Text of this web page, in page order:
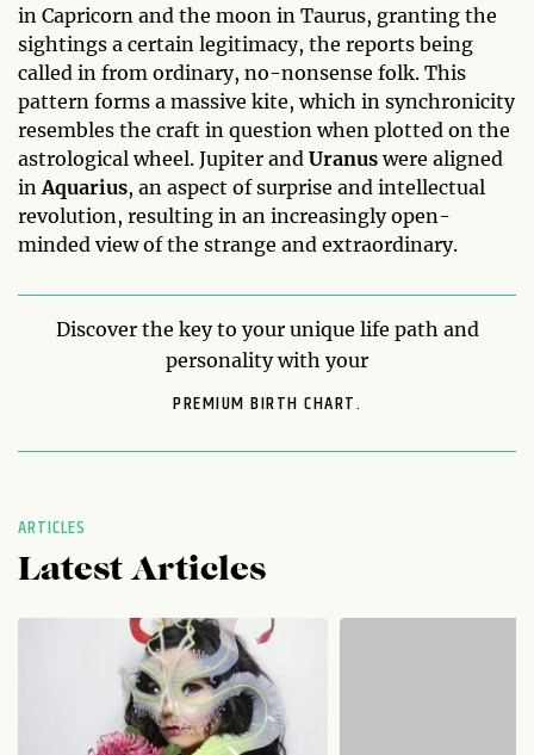
in Capricorn and the moon in Taurus, granting the
sightings a certain legitimacy, the reports being
called in from ordinary, no-nonsense folk. This
pattern forms a massive kite, which in synchronicity
resembles the craft in question when plotted on the
astrological wheel. Jupiter and Uranuswere aligned
in Aquarius, an aspect of surprise and intellectual
revolution, resulting in an increasingly open-
minded view of the strange and extraordinary.
Discover the key to your unique life path and
personality with your
PREMIUM BIRTH CHART.
ARTICLES
Latest Articles